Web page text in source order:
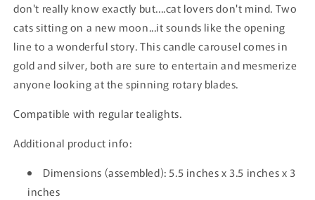
don't really know exactly but....cat lovers don't mind. Two
cats sitting on a new moon...it sounds like the opening
line to a wonderful story. This candle carousel comes in
gold and silver, both are sure to entertain and mesmerize
anyone looking at the spinning rotary blades.
Compatible with regular tealights.
Additional product info:
Dimensions (assembled): 5.5 inches x 3.5 inches x 3
inches